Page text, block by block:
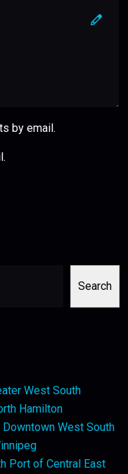
by email.
Search
West South
Hamilton
West South
Port of Central East